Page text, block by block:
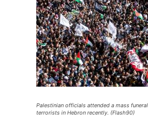
Palestinian officials attended a mass
terrorists in Hebron recently. (Flash90)